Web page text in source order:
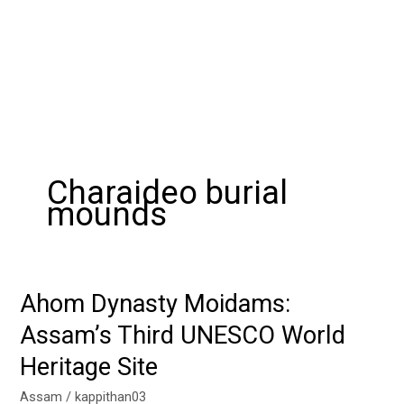
Charaideo burial
mounds
Ahom Dynasty Moidams:
Assam’s Third UNESCO World
Heritage Site
Assam /kappithan03
Ahom
Moidams:
Assam’s